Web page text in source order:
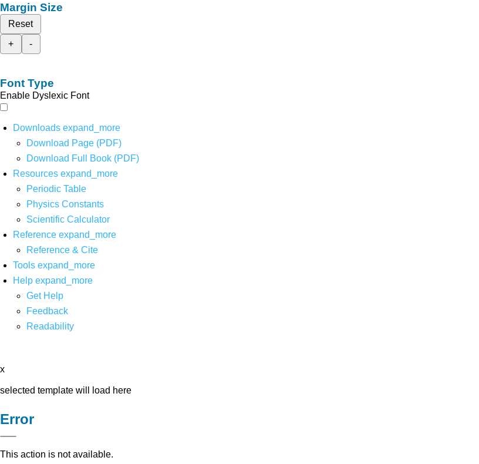
Margin Size
Reset
+
-
Font Type
Enable Dyslexic Font
Downloads expand_more
Download Page (PDF)
Download Full Book (PDF)
Resources expand_more
Periodic Table
Physics Constants
Scientific Calculator
Reference expand_more
Reference & Cite
Tools expand_more
Help expand_more
Get Help
Feedback
Readability
x
selected template will load here
Error
This action is not available.